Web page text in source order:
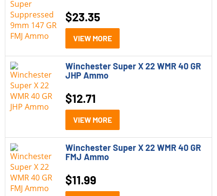
$23.35
VIEW MORE
Winchester Super X 22 WMR 40 GR
JHP Ammo
$12.71
VIEW MORE
Winchester Super X 22 WMR 40 GR
FMJ Ammo
$11.99